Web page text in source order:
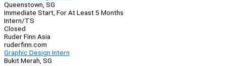
Queenstown, SG
Immediate Start, For At Least 5 Months
Intern/TS
Closed
Ruder Finn Asia
ruderfinn.com
Graphic Design Intern
Bukit Merah, SG